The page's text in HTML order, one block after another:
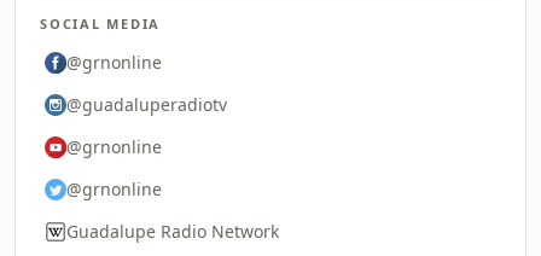
SOCIAL MEDIA
@grnonline
@guadaluperadiotv
@grnonline
@grnonline
Guadalupe Radio Network